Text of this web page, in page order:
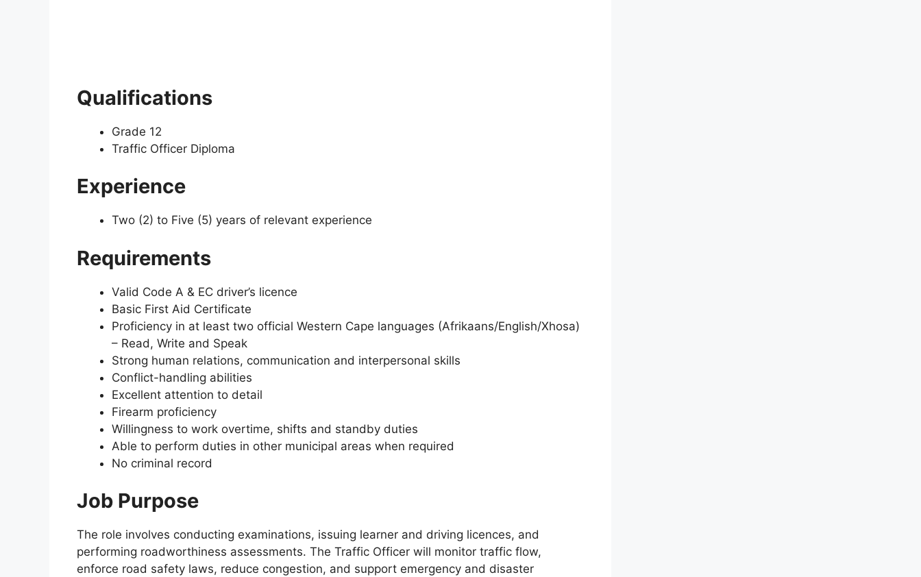
Qualifications
Grade 12
Traffic Officer Diploma
Experience
Two (2) to Five (5) years of relevant experience
Requirements
Valid Code A & EC driver’s licence
Basic First Aid Certificate
Proficiency in at least two official Western Cape languages (Afrikaans/English/Xhosa)
– Read, Write and Speak
Strong human relations, communication and interpersonal skills
Conflict-handling abilities
Excellent attention to detail
Firearm proficiency
Willingness to work overtime, shifts and standby duties
Able to perform duties in other municipal areas when required
No criminal record
Job Purpose
The role involves conducting examinations, issuing learner and driving licences, and
performing roadworthiness assessments. The Traffic Officer will monitor traffic flow,
enforce road safety laws, reduce congestion, and support emergency and disaster